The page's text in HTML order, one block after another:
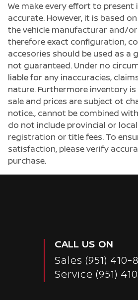
Passenger Direct Side
We make every effort to
accurate. However, it is based
the vehicle manufacturar and/
therefore exact configuration,
accesories should be used as a
not guaranteed. Under no
liable for any inaccuracies,
nature. Furthermore inventory
sale and prices are subject ot
notice., cannot be combined
do not include provincial or
registration or title fees. To
satisfaction, please verify
purchase.
CALL US ON
Sales (951) 410-
Service (951)